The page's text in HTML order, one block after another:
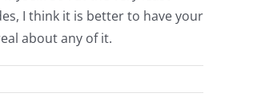
I think it is better to have your
about any of it.